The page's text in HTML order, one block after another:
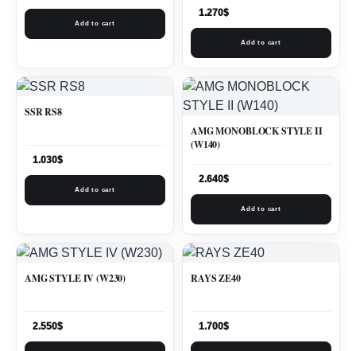
Add to cart
1.270$
Add to cart
SSR RS8
1.030$
Add to cart
AMG MONOBLOCK STYLE II
(W140)
2.640$
Add to cart
AMG STYLE IV (W230)
2.550$
RAYS ZE40
1.700$